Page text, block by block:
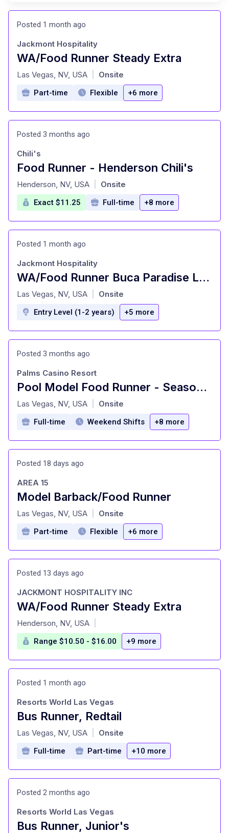
Posted 1 month ago
WA/Food Runner Steady Extra
at
Jackmont Hospitality
Las Vegas, NV, USA Onsite
Part-time Flexible +6 more
Posted 3 months ago
Food Runner - Henderson Chili's
at
Chili's
Henderson, NV, USA Onsite
Exact $11.25 Full-time +8 more
Posted 1 month ago
WA/Food Runner Buca Paradise Las Vegas
at
Jackmont Hospitality
Las Vegas, NV, USA Onsite
Entry Level (1-2 years) +5 more
Posted 3 months ago
Pool Model Food Runner - Seasonal On Call
at
Palms Casino Resort
Las Vegas, NV, USA Onsite
Full-time Weekend Shifts +8 more
Posted 18 days ago
Model Barback/Food Runner
at
AREA 15
Las Vegas, NV, USA Onsite
Part-time Flexible +6 more
Posted 13 days ago
WA/Food Runner Steady Extra
at
JACKMONT HOSPITALITY INC
Henderson, NV, USA
Range $10.50 - $16.00 +9 more
Posted 1 month ago
Bus Runner, Redtail
at
Resorts World Las Vegas
Las Vegas, NV, USA Onsite
Full-time Part-time +10 more
Posted 2 months ago
Bus Runner, Junior's
Resorts World Las Vegas